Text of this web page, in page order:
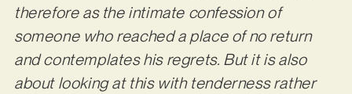
therefore as the intimate confession of
someone who reached a place of no return
and contemplates his regrets. But it is also
about looking at this with tenderness rather